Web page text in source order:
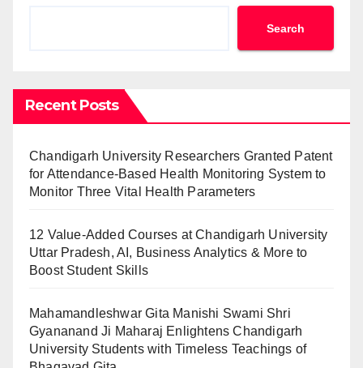
Search
Recent Posts
Chandigarh University Researchers Granted Patent
for Attendance-Based Health Monitoring System to
Monitor Three Vital Health Parameters
12 Value-Added Courses at Chandigarh University
Uttar Pradesh, AI, Business Analytics & More to
Boost Student Skills
Mahamandleshwar Gita Manishi Swami Shri
Gyananand Ji Maharaj Enlightens Chandigarh
University Students with Timeless Teachings of